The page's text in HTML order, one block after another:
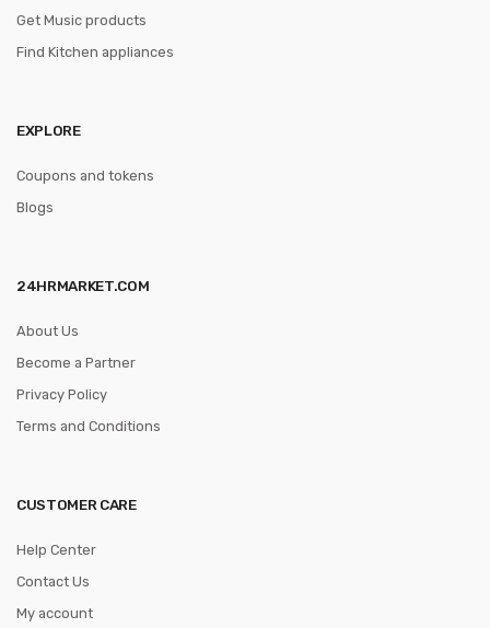
Get Music products
Find Kitchen appliances
EXPLORE
Coupons and tokens
Blogs
24HRMARKET.COM
About Us
Become a Partner
Privacy Policy
Terms and Conditions
CUSTOMER CARE
Help Center
Contact Us
My account